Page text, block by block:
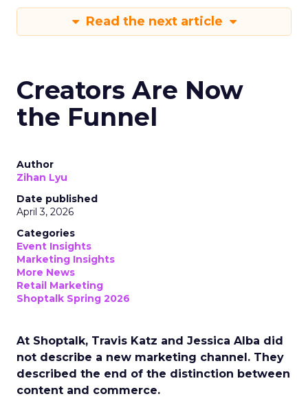
Read the next article
Creators Are Now
the Funnel
Author
Zihan Lyu
Date published
April 3, 2026
Categories
Event Insights
Marketing Insights
More News
Retail Marketing
Shoptalk Spring 2026
At Shoptalk, Travis Katz and Jessica Alba did
not describe a new marketing channel. They
described the end of the distinction between
content and commerce.